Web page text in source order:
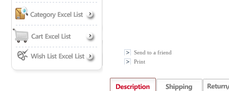
Send to a friend
Print